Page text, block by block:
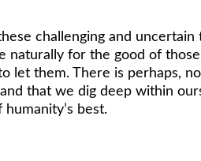
challenging and
naturally for the good of
let them. There is perhaps,
that we dig deep within
best.